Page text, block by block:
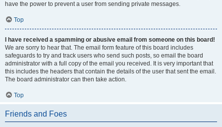
have the power to prevent a user from sending private messages.
Top
I have received a spamming or abusive email from someone on this board!
We are sorry to hear that. The email form feature of this board includes
safeguards to try and track users who send such posts, so email the board
administrator with a full copy of the email you received. It is very important that
this includes the headers that contain the details of the user that sent the email.
The board administrator can then take action.
Top
Friends and Foes